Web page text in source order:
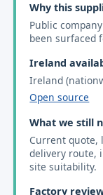
Why this
Public
been surfaced
Ireland
Ireland
Open source
What we still
Current quote,
delivery route,
site suitability.
Factory